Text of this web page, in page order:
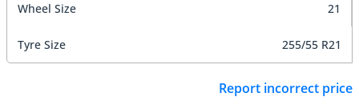
Wheel Size 21
Tyre Size 255/55 R21
Report incorrect price